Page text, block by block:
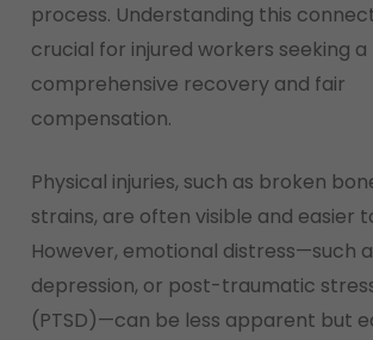
process. Understanding this
crucial for injured workers seeking a
comprehensive recovery and fair
compensation.
Physical injuries, such as broken
strains, are often visible and easier
However, emotional distress—such
depression, or post-traumatic
(PTSD)—can be less apparent but